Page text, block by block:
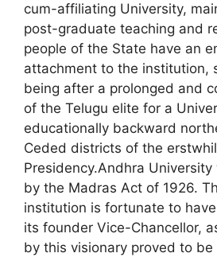
cum-affiliating University,
post-graduate teaching and
people of the State have an
attachment to the institution,
being after a prolonged and
of the Telugu elite for a
educationally backward
Ceded districts of the
Presidency.Andhra
by the Madras Act of 1926.
institution is fortunate to have
its founder Vice-Chancellor,
by this visionary proved to